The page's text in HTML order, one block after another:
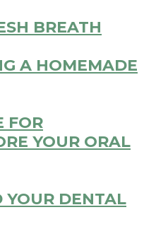
BREATH
A HOMEMADE
FOR
YOUR ORAL
YOUR DENTAL